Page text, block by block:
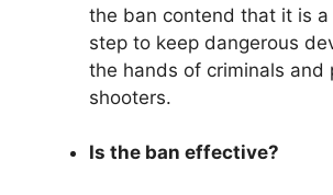
the ban contend that it is a
step to keep dangerous
the hands of criminals and
shooters.
Is the ban effective?